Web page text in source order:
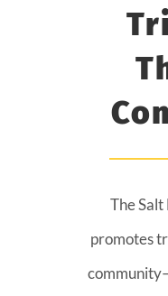
The
promotes